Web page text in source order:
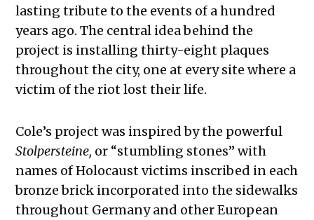
lasting tribute to the events of a hundred
years ago. The central idea behind the
project is installing thirty-eight plaques
throughout the city, one at every site where a
victim of the riot lost their life.
Cole’s project was inspired by the powerful
Stolpersteine, or “stumbling stones” with
names of Holocaust victims inscribed in each
bronze brick incorporated into the sidewalks
throughout Germany and other European